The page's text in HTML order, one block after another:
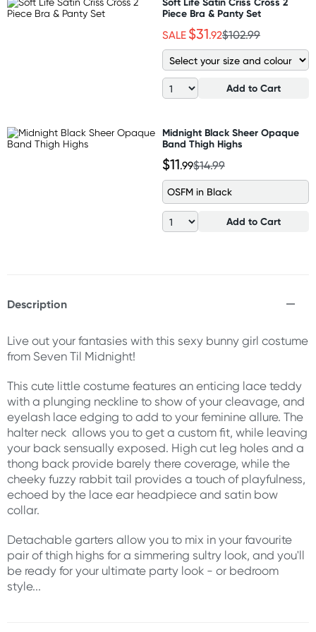
Piece Bra & Panty Set
SALE $31.92$102.99
Add to Cart
Midnight Black Sheer Opaque
Band Thigh Highs
$11.99$14.99
OSFM in Black
Add to Cart
Description
Live out your fantasies with this sexy bunny girl costume
from Seven Til Midnight!
This cute little costume features an enticing lace teddy
with a plunging neckline to show of your cleavage, and
eyelash lace edging to add to your feminine allure. The
halter neck allows you to get a custom fit, while leaving
your back sensually exposed. High cut leg holes and a
thong back provide barely there coverage, while the
cheeky fuzzy rabbit tail provides a touch of playfulness,
echoed by the lace ear headpiece and satin bow
collar.
Detachable garters allow you to mix in your favourite
pair of thigh highs for a simmering sultry look, and you'll
be ready for your ultimate party look - or bedroom
style...